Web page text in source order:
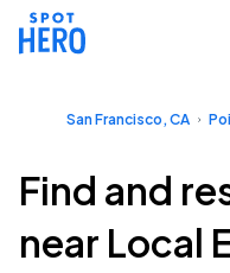
San Francisco, CA
Find and
near Local